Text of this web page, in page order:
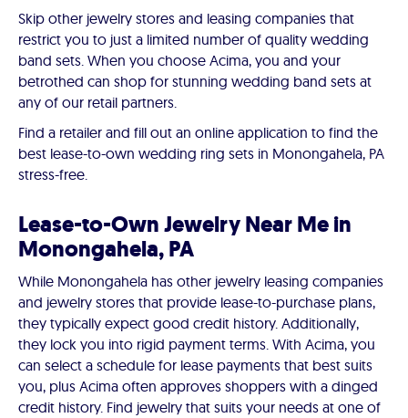
Skip other jewelry stores and leasing companies that
restrict you to just a limited number of quality wedding
band sets. When you choose Acima, you and your
betrothed can shop for stunning wedding band sets at
any of our retail partners.
Find a retailer and fill out an online application to find the
best lease-to-own wedding ring sets in Monongahela, PA
stress-free.
Lease-to-Own Jewelry Near Me in
Monongahela, PA
While Monongahela has other jewelry leasing companies
and jewelry stores that provide lease-to-purchase plans,
they typically expect good credit history. Additionally,
they lock you into rigid payment terms. With Acima, you
can select a schedule for lease payments that best suits
you, plus Acima often approves shoppers with a dinged
credit history. Find jewelry that suits your needs at one of